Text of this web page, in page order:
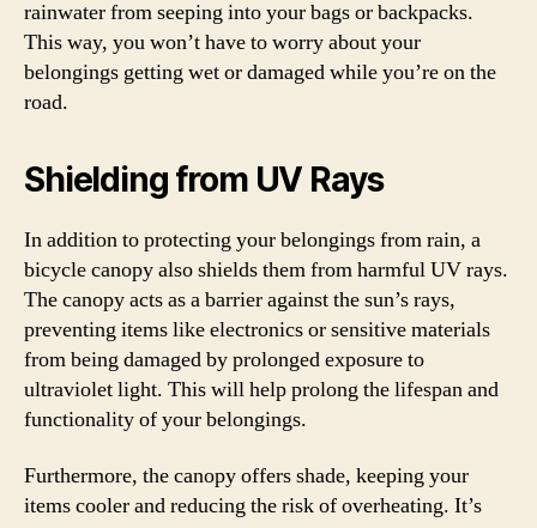
rainwater from seeping into your bags or backpacks.
This way, you won’t have to worry about your
belongings getting wet or damaged while you’re on the
road.
Shielding from UV Rays
In addition to protecting your belongings from rain, a
bicycle canopy also shields them from harmful UV rays.
The canopy acts as a barrier against the sun’s rays,
preventing items like electronics or sensitive materials
from being damaged by prolonged exposure to
ultraviolet light. This will help prolong the lifespan and
functionality of your belongings.
Furthermore, the canopy offers shade, keeping your
items cooler and reducing the risk of overheating. It’s